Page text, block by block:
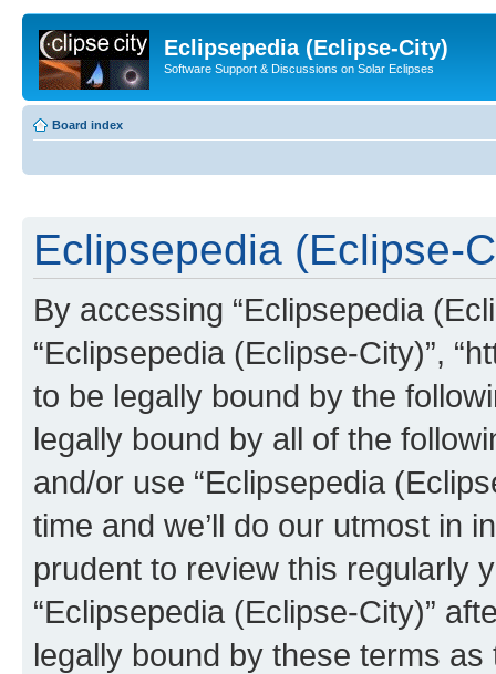
Eclipsepedia (Eclipse-City)
Software Support & Discussions on Solar Eclipses
Board index
Eclipsepedia (Eclipse-
By accessing “Eclipsepedia
“Eclipsepedia (Eclipse-City)”,
to be legally bound by the
legally bound by all of the
and/or use “Eclipsepedia
time and we’ll do our utmost in
prudent to review this regularly
“Eclipsepedia (Eclipse-City)”
legally bound by these terms